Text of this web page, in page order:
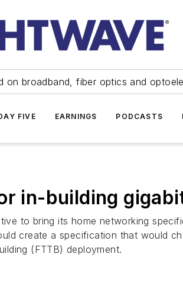
on broadband, fiber optics and
FIVE EARNINGS PODCASTS
in-building
to bring its home networking
create a specification that would
(FTTB) deployment.